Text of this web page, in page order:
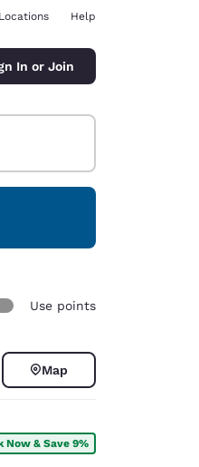
Locations Help
In or Join
Use points
Map
Now & Save 9%